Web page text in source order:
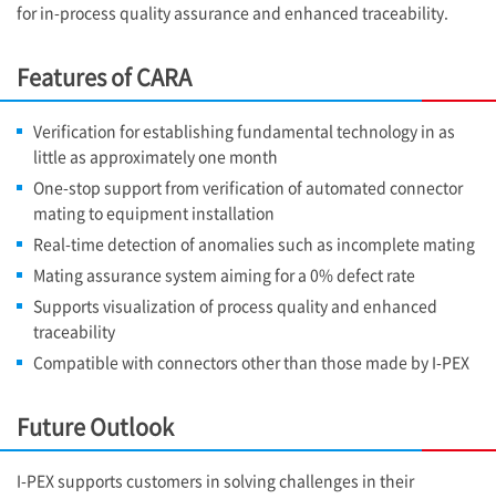
for in-process quality assurance and enhanced traceability.
Features of CARA
Verification for establishing fundamental technology in as
little as approximately one month
One-stop support from verification of automated connector
mating to equipment installation
Real-time detection of anomalies such as incomplete mating
Mating assurance system aiming for a 0% defect rate
Supports visualization of process quality and enhanced
traceability
Compatible with connectors other than those made by I-PEX
Future Outlook
I-PEXsupports customers in solving challenges in their